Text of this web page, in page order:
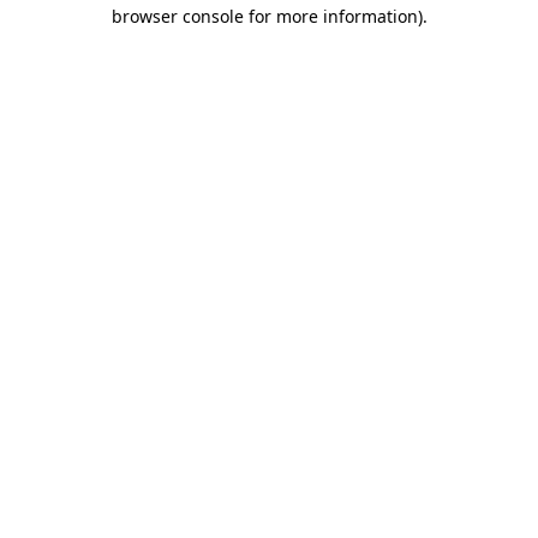
browser console for more information).